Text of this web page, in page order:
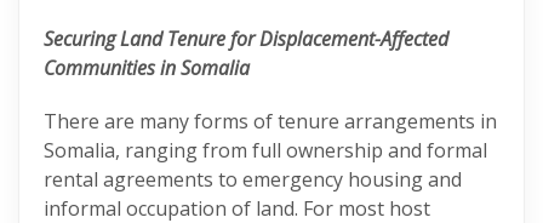
Securing Land Tenure for Displacement-Affected
Communities in Somalia
There are many forms of tenure arrangements in
Somalia, ranging from full ownership and formal
rental agreements to emergency housing and
informal occupation of land. For most host